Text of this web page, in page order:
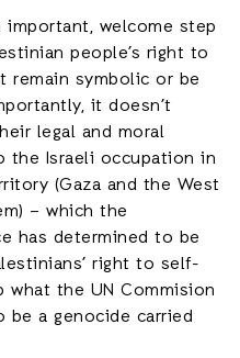
welcome step
people’s right to
remain symbolic or be
it doesn’t
legal and moral
Israeli occupation in
(Gaza and the West
– which the
has determined to be
right to self-
the UN Commision
a genocide carried